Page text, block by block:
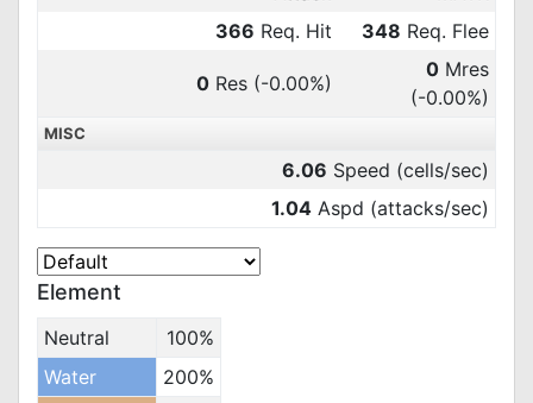
366 Req. Hit 348 Req. Flee
0 Res (-0.00%)
0 Mres
(-0.00%)
MISC
6.06 Speed (cells/sec)
1.04 Aspd (attacks/sec)
Element
Neutral
100%
Water
200%